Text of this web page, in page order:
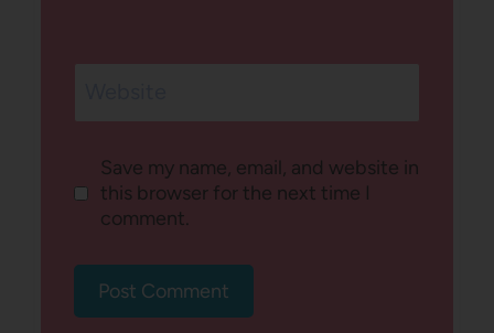
Save my name, email, and website in
this browser for the next time I
comment.